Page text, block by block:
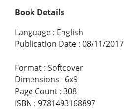
Book Details
Language : English
Publication Date : 08/11/2017
Format : Softcover
Dimensions : 6x9
Page Count : 308
ISBN : 9781493168897